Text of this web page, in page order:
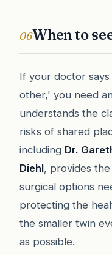
06When to
If your doctor
other,' you need
understands the
risks of shared
including Dr.
Diehl, provides
surgical options
protecting the
the smaller twin
as possible.